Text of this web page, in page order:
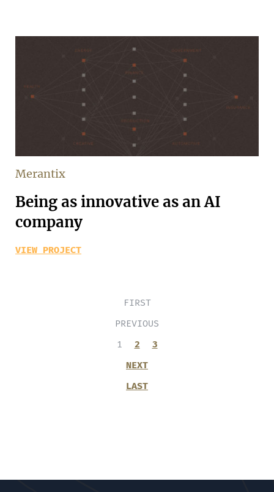
Merantix
Being as innovative as an AI
company
VIEW PROJECT
FIRST
PREVIOUS
1
2
3
NEXT
LAST